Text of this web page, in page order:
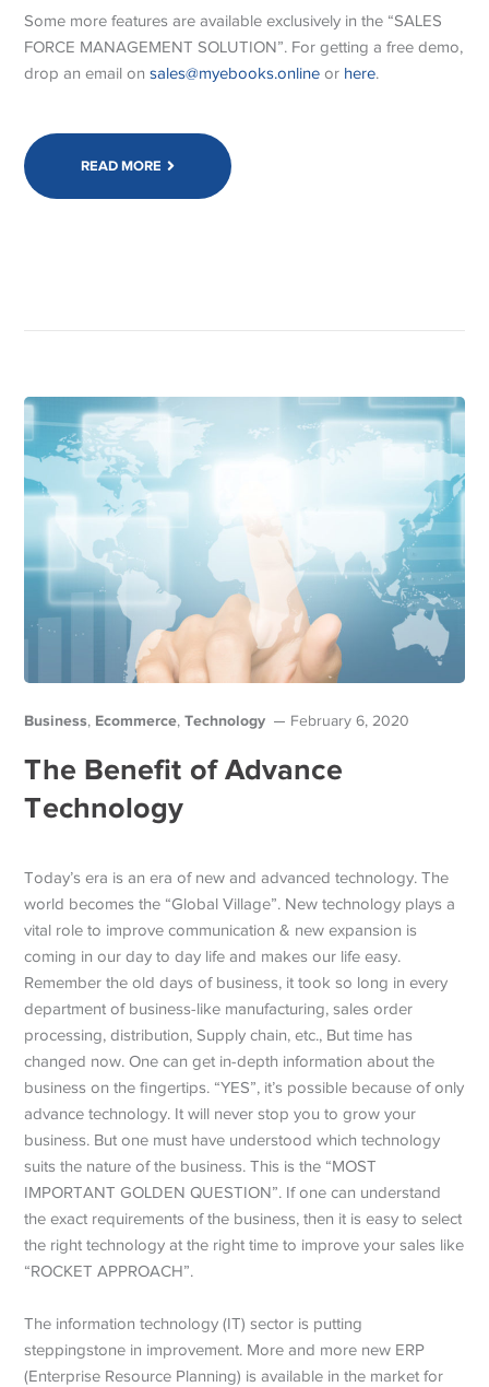
Some more features are available exclusively in the “SALES
FORCE MANAGEMENT SOLUTION”. For getting a free demo,
drop an email onsales@myebooks.online or here.
READ MORE
Business, Ecommerce,Technology February 6, 2020
The Benefit of Advance
Technology
Today’s era is an era of new and advanced technology. The
world becomes the “Global Village”. New technology plays a
vital role to improve communication & new expansion is
coming in our day to day life and makes our life easy.
Remember the old days of business, it took so long in every
department of business-like manufacturing, sales order
processing, distribution, Supply chain, etc., But time has
changed now. One can get in-depth information about the
business on the fingertips. “YES”, it’s possible because of only
advance technology. It will never stop you to grow your
business. But one must have understood which technology
suits the nature of the business. This is the “MOST
IMPORTANT GOLDEN QUESTION”. If one can understand
the exact requirements of the business, then it is easy to select
the right technology at the right time to improve your sales like
“ROCKET APPROACH”.
The information technology (IT) sector is putting
steppingstone in improvement. More and more new ERP
(Enterprise Resource Planning) is available in the market for